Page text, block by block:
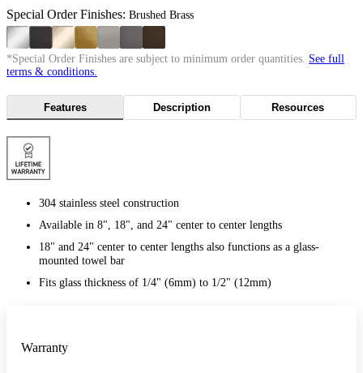
Special Order Finishes: Brushed Brass
*Special Order Finishes are subject to minimum order quantities. See full
terms & conditions.
Features Description Resources
304 stainless steel construction
Available in 8", 18", and 24" center to center lengths
18" and 24" center to center lengths also functions as a glass-
mounted towel bar
Fits glass thickness of 1/4" (6mm) to 1/2" (12mm)
Warranty